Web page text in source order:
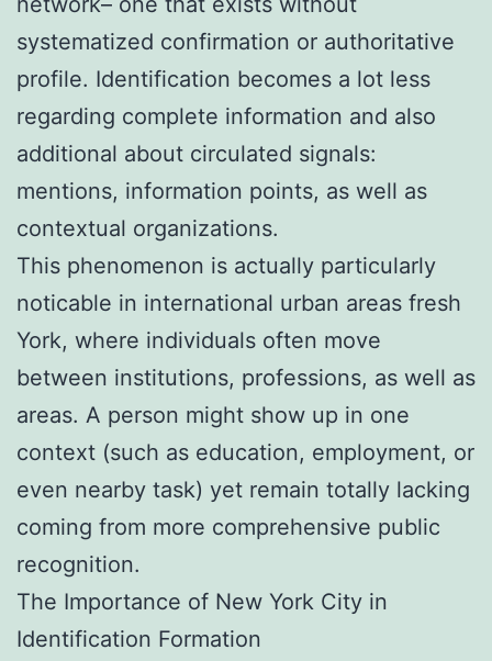
systematized confirmation or authoritative
profile. Identification becomes a lot less
regarding complete information and also
additional about circulated signals:
mentions, information points, as well as
contextual organizations.
This phenomenon is actually particularly
noticable in international urban areas fresh
York, where individuals often move
between institutions, professions, as well as
areas. A person might show up in one
context (such as education, employment, or
even nearby task) yet remain totally lacking
coming from more comprehensive public
recognition.
The Importance of New York City in
Identification Formation